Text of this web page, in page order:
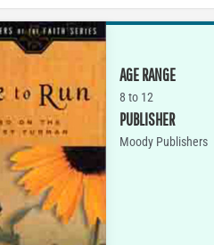
AGE RANGE
8 to 12
PUBLISHER
Moody Publishers